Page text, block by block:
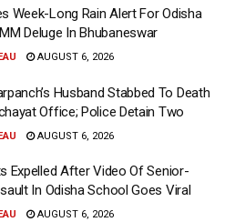
Week-Long Rain Alert For Odisha
Deluge In Bhubaneswar
AUGUST 6, 2026
Husband Stabbed To Death
Office; Police Detain Two
AUGUST 6, 2026
Expelled After Video Of Senior-
In Odisha School Goes Viral
AUGUST 6, 2026